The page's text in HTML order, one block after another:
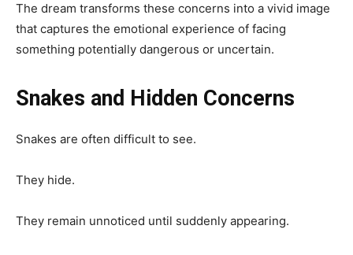
The dream transforms these concerns into a vivid image
that captures the emotional experience of facing
something potentially dangerous or uncertain.
Snakes and Hidden Concerns
Snakes are often difficult to see.
They hide.
They remain unnoticed until suddenly appearing.